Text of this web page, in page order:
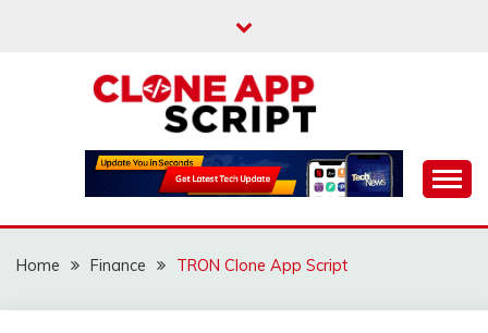
CLONE APP SCRIPT
Providing Clone App Scripts
Home Finance TRON Clone App Script